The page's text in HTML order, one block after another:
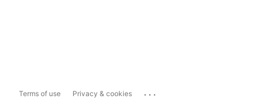
Terms of use Privacy & cookies ...